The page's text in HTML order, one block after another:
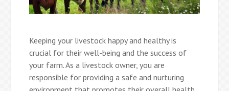
Keeping your livestock happy and healthy is
crucial for their well-being and the success of
your farm. As a livestock owner, you are
responsible for providing a safe and nurturing